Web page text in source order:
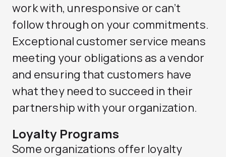
work with, unresponsive or can’t
follow through on your commitments.
Exceptional customer service means
meeting your obligations as a vendor
and ensuring that customers have
what they need to succeed in their
partnership with your organization.
Loyalty Programs
Some organizations offer loyalty